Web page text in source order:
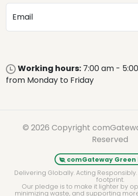
Email
Working hours: 7:00 am -
from Monday to Friday
© 2026 Copyright
Reserved
comGateway Green
Delivering Globally. Acting
footprint.
Our pledge is to make it lighter by
minimizing waste, and supporting